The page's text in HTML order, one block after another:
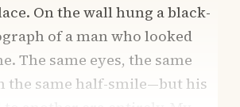
On the wall hung a black-
of a man who looked
The same eyes, the same
the same half-smile—but his